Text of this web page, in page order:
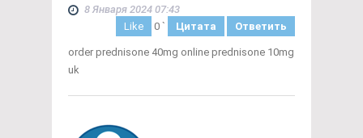
8 Января 2024 07:43
Like
0 ` Цитата Ответить
order prednisone 40mg online prednisone 10mg
uk